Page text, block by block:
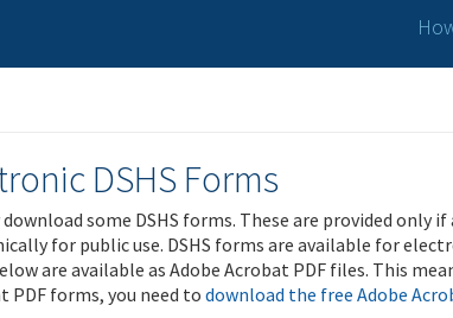
DSHS Forms
download some DSHS forms. These are provided only
for public use. DSHS forms are available for
are available as Adobe Acrobat PDF files. This
PDF forms, you need to download the free Adobe